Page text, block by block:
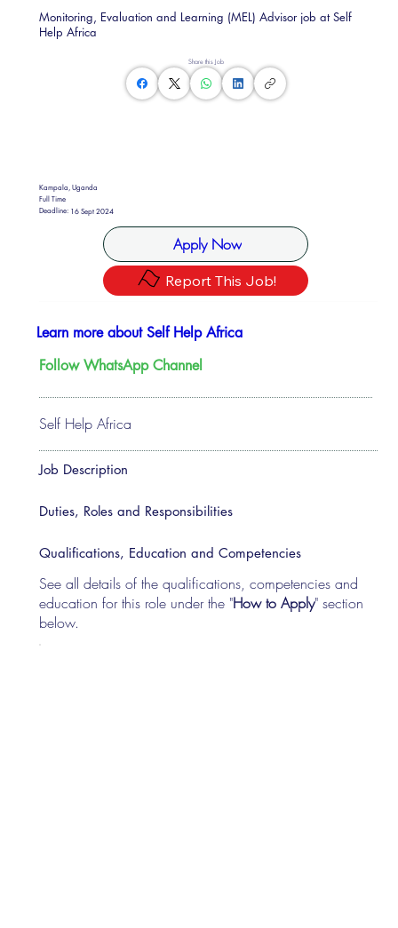
Share this Job
Kampala, Uganda
Full Time
Deadline: 16 Sept 2024
Apply Now
Report This Job!
Monitoring, Evaluation and Learning (MEL) Advisor job at Self
Help Africa
Self Help Africa
Learn more about Self Help Africa
Follow WhatsApp Channel
Job Description
Duties, Roles and Responsibilities
Qualifications, Education and Competencies
See all details of the qualifications, competencies and
education for this role under the "How to Apply" section
below.